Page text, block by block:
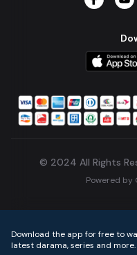
© 2024 All Rights
Powered by
Download the app for free to
latest darama, series and more.
Home Live TVs